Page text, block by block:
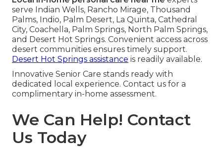
serve Indian Wells, Rancho Mirage, Thousand
Palms, Indio, Palm Desert, La Quinta, Cathedral
City, Coachella, Palm Springs, North Palm Springs,
and Desert Hot Springs. Convenient access across
desert communities ensures timely support.
Desert Hot Springs assistance is readily available.
Innovative Senior Care stands ready with
dedicated local experience. Contact us for a
complimentary in-home assessment.
We Can Help! Contact
Us Today